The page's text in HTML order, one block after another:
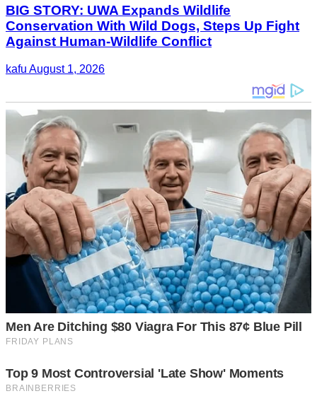
BIG STORY: UWA Expands Wildlife
Conservation With Wild Dogs, Steps Up Fight
Against Human-Wildlife Conflict
kafu August 1, 2026